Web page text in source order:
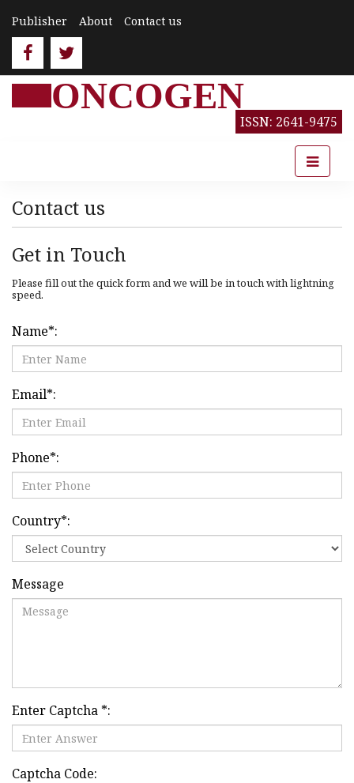
Publisher About Contact us
ONCOGEN
ISSN: 2641-9475
Contact us
Get in Touch
Please fill out the quick form and we will be in touch with lightning
speed.
Name*:
Email*:
Phone*:
Country*:
Message
Enter Captcha *:
Captcha Code: